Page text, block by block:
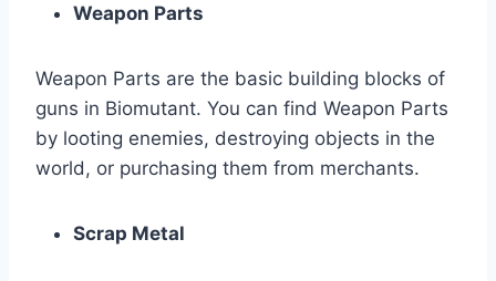
Weapon Parts
Weapon Parts are the basic building blocks of
guns in Biomutant. You can find Weapon Parts
by looting enemies, destroying objects in the
world, or purchasing them from merchants.
Scrap Metal